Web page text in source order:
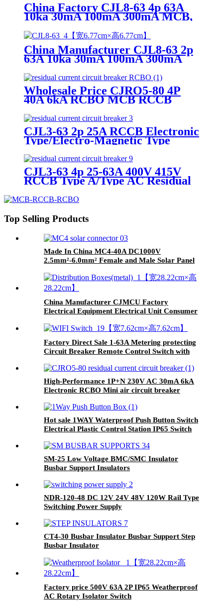
China Factory CJL8-63 4p 63A
10ka 30mA 100mA 300mA MCB,
RCCB, Residual Current Circuit
Breaker
China Manufacturer CJL8-63 2p
63A 10ka 30mA 100mA 300mA
Circuit Breaker
Wholesale Price CJRO5-80 4P
40A 6kA RCBO MCB RCCB
Breaker
CJL3-63 2p 25A RCCB Electronic
Type/Electro-Magnetic Type
Residual Current Circuit Breaker
CJL3-63 4p 25-63A 400V 415V
RCCB Type A/Type AC Residual
Top Selling Products
Made In China MC4-40A DC1000V
2.5mm²-6.0mm² Female and Male Solar Panel
China Manufacturer CJMCU Factory
Electrical Equipment Electrical Unit Consumer
Factory Direct Sale 1-63A Metering protecting
Circuit Breaker Remote Control Switch with
High-Performance 1P+N 230V AC 30mA 6kA
Electronic RCBO Mini air circuit breaker
Hot sale 1WAY Waterproof Push Button Switch
Electrical Plastic Control Station IP65 Switch
SM-25 Low Voltage BMC/SMC Insulator
Busbar Support Insulators
NDR-120-48 DC 12V 24V 48V 120W Rail Type
Switching Power Supply
CT4-30 Busbar Insulator Busbar Support Step
Busbar Insulator
Factory price 500V 63A 2P IP65 Weatherproof
AC Rotary Isolator Switch